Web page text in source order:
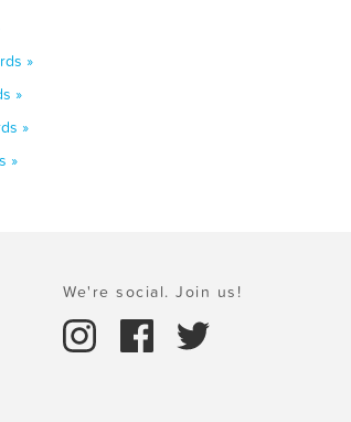
»
»
»
»
We're social. Join us!